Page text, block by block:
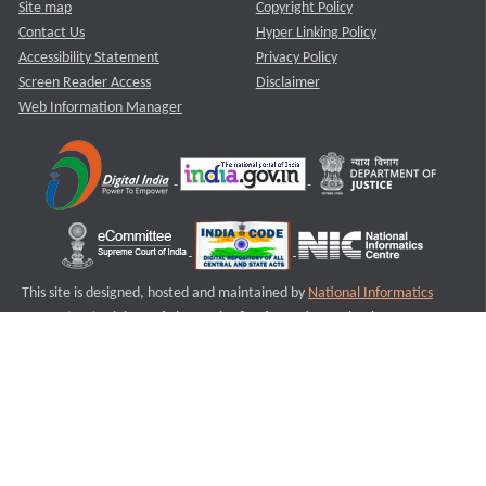
Site map
Contact Us
Accessibility Statement
Screen Reader Access
Web Information Manager
Copyright Policy
Hyper Linking Policy
Privacy Policy
Disclaimer
This site is designed, hosted and maintained by National Informatics